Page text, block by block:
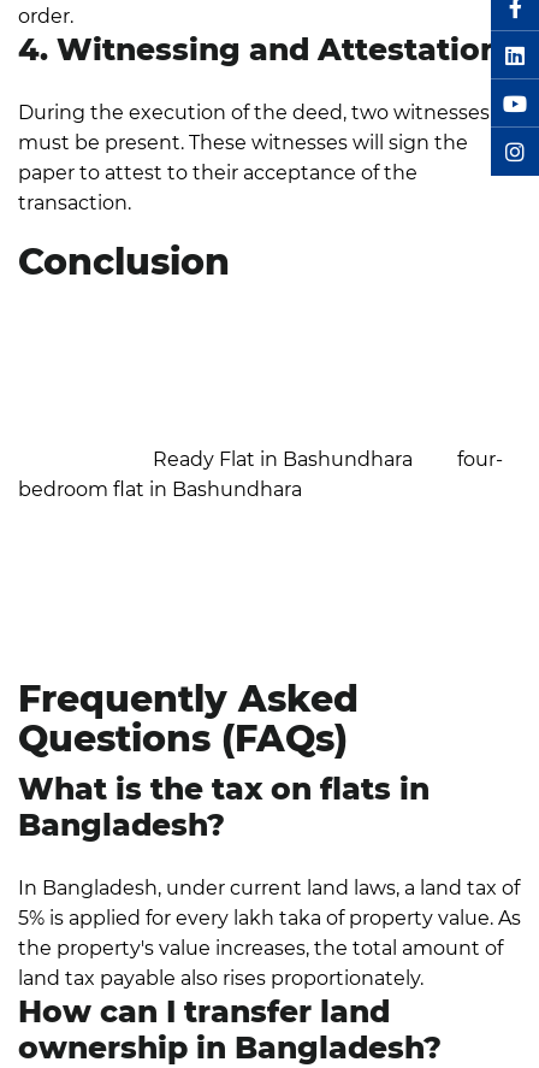
order.
4. Witnessing and Attestation
During the execution of the deed, two witnesses
must be present. These witnesses will sign the
paper to attest to their acceptance of the
transaction.
Conclusion
Ready Flat in Bashundhara
four-
bedroom flat in Bashundhara
Frequently Asked
Questions (FAQs)
What is the tax on flats in
Bangladesh?
In Bangladesh, under current land laws, a land tax of
5% is applied for every lakh taka of property value. As
the property's value increases, the total amount of
land tax payable also rises proportionately.
How can I transfer land
ownership in Bangladesh?